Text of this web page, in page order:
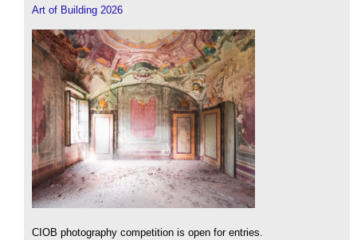
Art of Building 2026
CIOB photography competition is open for entries.